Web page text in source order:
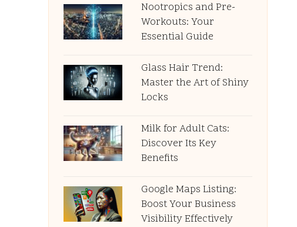
Nootropics and Pre-
Workouts: Your
Essential Guide
Glass Hair Trend:
Master the Art of Shiny
Locks
Milk for Adult Cats:
Discover Its Key
Benefits
Google Maps Listing:
Boost Your Business
Visibility Effectively